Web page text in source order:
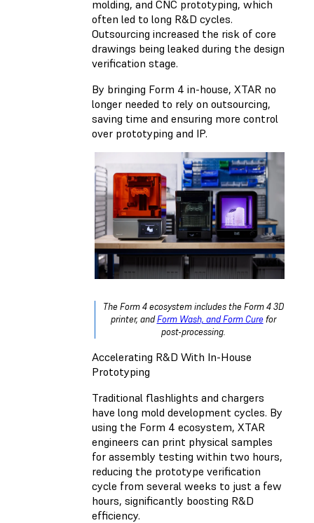
molding, and CNC prototyping, which
often led to long R&D cycles.
Outsourcing increased the risk of core
drawings being leaked during the design
verification stage.
By bringing Form 4 in-house, XTAR no
longer needed to rely on outsourcing,
saving time and ensuring more control
over prototyping and IP.
The Form 4 ecosystem includes the Form 4 3D
printer, andForm Wash, and Form Curefor
post-processing.
Accelerating R&D With In-House
Prototyping
Traditional flashlights and chargers
have long mold development cycles. By
using the Form 4 ecosystem, XTAR
engineers can print physical samples
for assembly testing within two hours,
reducing the prototype verification
cycle from several weeks to just a few
hours, significantly boosting R&D
efficiency.